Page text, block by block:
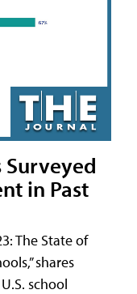
in Past
The State of
shares
school